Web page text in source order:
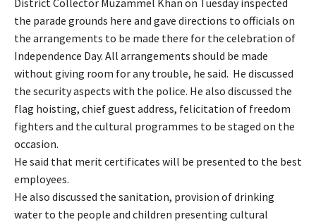
the parade grounds here and gave directions to officials on
the arrangements to be made there for the celebration of
Independence Day. All arrangements should be made
without giving room for any trouble, he said. He discussed
the security aspects with the police. He also discussed the
flag hoisting, chief guest address, felicitation of freedom
fighters and the cultural programmes to be staged on the
occasion.
He said that merit certificates will be presented to the best
employees.
He also discussed the sanitation, provision of drinking
water to the people and children presenting cultural